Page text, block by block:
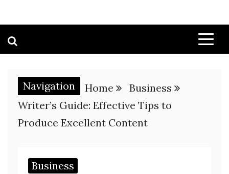
Navigation Home
Business
Writer’s Guide: Effective Tips to
Produce Excellent Content
Business